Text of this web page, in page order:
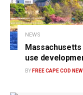
NEWS
Massachusetts
use
BY FREE CAPE COD